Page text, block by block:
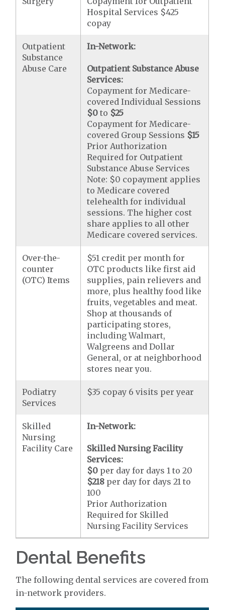
Hospital Services $425
copay
Outpatient
Substance
Abuse Care
In-Network:
Outpatient Substance Abuse
Services:
Copayment for Medicare-
covered Individual Sessions
$0 to $25
Copayment for Medicare-
covered Group Sessions $15
Prior Authorization
Required for Outpatient
Substance Abuse Services
Note: $0 copayment applies
to Medicare covered
telehealth for individual
sessions. The higher cost
share applies to all other
Medicare covered services.
Over-the-
counter
(OTC) Items
$51 credit per month for
OTC products like first aid
supplies, pain relievers and
more, plus healthy food like
fruits, vegetables and meat.
Shop at thousands of
participating stores,
including Walmart,
Walgreens and Dollar
General, or at neighborhood
stores near you.
Podiatry
Services
$35 copay 6 visits per year
Skilled
Nursing
Facility Care
In-Network:
Skilled Nursing Facility
Services:
$0 per day for days 1 to 20
$218 per day for days 21 to
100
Prior Authorization
Required for Skilled
Nursing Facility Services
Dental Benefits
The following dental services are covered from
in-network providers.